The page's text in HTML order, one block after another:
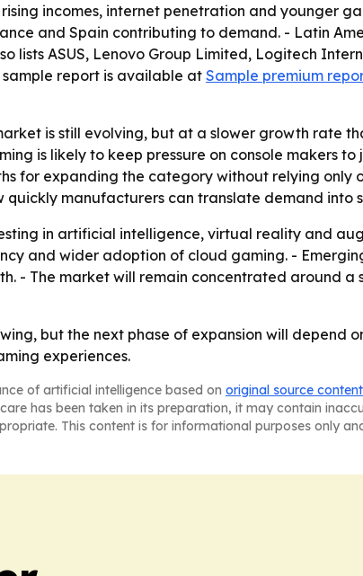
incomes, internet penetration and younger
and Spain contributing to demand. - Latin
lists ASUS, Lenovo Group Limited, Logitech
report is available atSample premium
is still evolving, but at a slower growth rate
is likely to keep pressure on console makers
for expanding the category without relying only
manufacturers can translate demand into
in artificial intelligence, virtual reality and
and wider adoption of cloud gaming. -
- The market will remain concentrated around
but the next phase of expansion will depend
experiences.
of artificial intelligence based on original source content
has been taken in its preparation, it may contain
This content is for informational purposes only